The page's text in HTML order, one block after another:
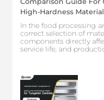
High-Hardness
In the food processing
correct selection of
components directly
service life, and